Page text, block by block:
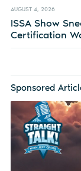
AUGUST 4, 2026
ISSA Show
Certification
Sponsored